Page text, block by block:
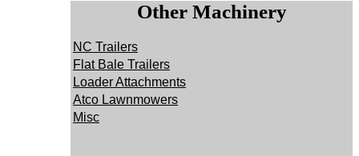
Other Machinery
NC Trailers
Flat Bale Trailers
Loader Attachments
Atco Lawnmowers
Misc